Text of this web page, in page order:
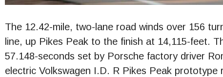
The 12.42-mile, two-lane road winds over 156
line, up Pikes Peak to the finish at 14,115-feet.
57.148-seconds set by Porsche factory driver
electric Volkswagen I.D. R Pikes Peak